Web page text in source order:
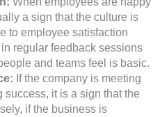
a sign that the culture is
to employee satisfaction
regular feedback sessions
and teams feel is basic.
If the company is meeting
it is a sign that the
if the business is